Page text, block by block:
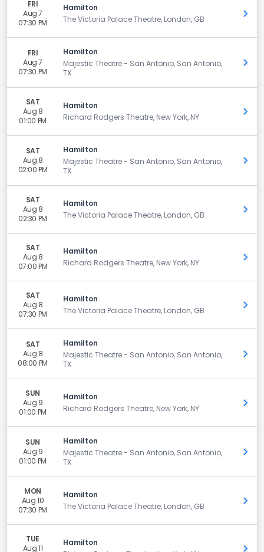
FRI
Aug 7
07:30 PM
Hamilton
The Victoria Palace Theatre, London, GB
Get
FRI
Aug 7
07:30 PM
Hamilton
Majestic Theatre - San Antonio, San Antonio,
TX
Get
SAT
Aug 8
01:00 PM
Hamilton
Richard Rodgers Theatre, New York, NY
Get
SAT
Aug 8
02:00 PM
Hamilton
Majestic Theatre - San Antonio, San Antonio,
TX
Get
SAT
Aug 8
02:30 PM
Hamilton
The Victoria Palace Theatre, London, GB
Get
SAT
Aug 8
07:00 PM
Hamilton
Richard Rodgers Theatre, New York, NY
Get
SAT
Aug 8
07:30 PM
Hamilton
The Victoria Palace Theatre, London, GB
Get
SAT
Aug 8
08:00 PM
Hamilton
Majestic Theatre - San Antonio, San Antonio,
TX
Get
SUN
Aug 9
01:00 PM
Hamilton
Richard Rodgers Theatre, New York, NY
Get
SUN
Aug 9
01:00 PM
Hamilton
Majestic Theatre - San Antonio, San Antonio,
TX
Get
MON
Aug 10
07:30 PM
Hamilton
The Victoria Palace Theatre, London, GB
Get
TUE
Aug 11
Hamilton
Get